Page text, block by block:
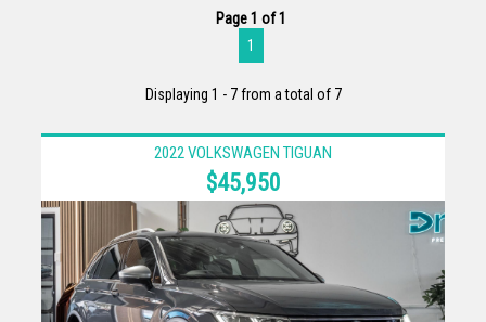
Page 1 of 1
1
Displaying 1 - 7 from a total of 7
2022 VOLKSWAGEN TIGUAN
$45,950